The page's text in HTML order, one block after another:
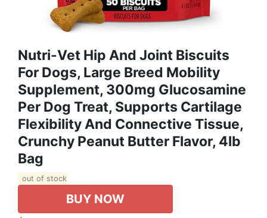
Nutri-Vet Hip And Joint Biscuits
For Dogs, Large Breed Mobility
Supplement, 300mg Glucosamine
Per Dog Treat, Supports Cartilage
Flexibility And Connective Tissue,
Crunchy Peanut Butter Flavor, 4lb
Bag
out of stock
BUY NOW